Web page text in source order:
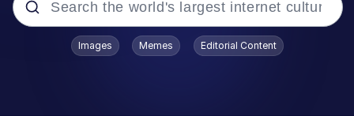
Popular searches
Images Memes Editorial Content